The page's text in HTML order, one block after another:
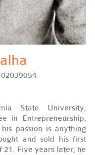
02039054
State University,
in Entrepreneurship.
passion is anything
and sold his first
Five years later, he